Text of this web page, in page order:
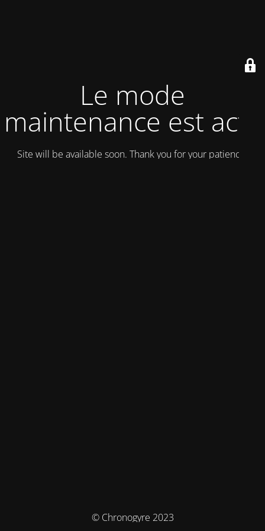
Le mode
maintenance est actif
Site will be available soon. Thank you for your patience!
© Chronogyre 2023